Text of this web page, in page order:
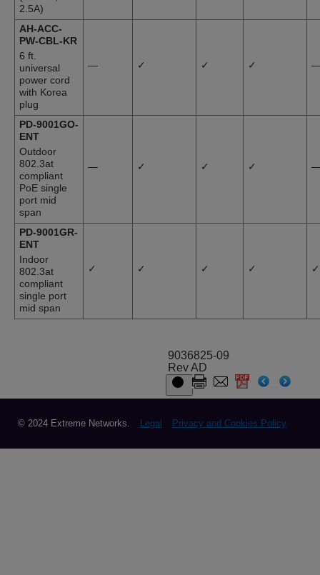
2.5A)
AH-ACC-
PW-CBL-KR
6 ft.
universal
power cord
with Korea
plug
— ✓ ✓ ✓
PD-9001GO-
ENT
Outdoor
802.3at
compliant
PoE single
port mid
span
— ✓ ✓ ✓
PD-9001GR-
ENT
Indoor
802.3at
compliant
single port
mid span
✓ ✓ ✓ ✓ ✓
9036825-09
Rev AD
© 2024 Extreme Networks. Legal Privacy and Cookies Policy